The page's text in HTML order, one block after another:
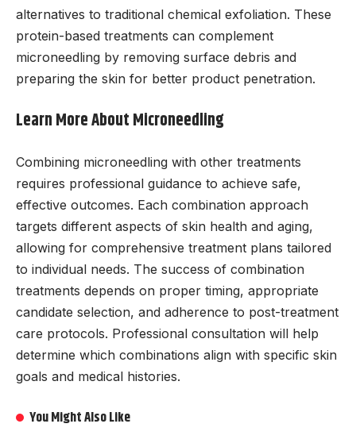
alternatives to traditional chemical exfoliation. These
protein-based treatments can complement
microneedling by removing surface debris and
preparing the skin for better product penetration.
Learn More About Microneedling
Combining microneedling with other treatments
requires professional guidance to achieve safe,
effective outcomes. Each combination approach
targets different aspects of skin health and aging,
allowing for comprehensive treatment plans tailored
to individual needs. The success of combination
treatments depends on proper timing, appropriate
candidate selection, and adherence to post-treatment
care protocols. Professional consultation will help
determine which combinations align with specific skin
goals and medical histories.
You Might Also Like